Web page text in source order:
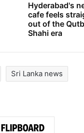
Hyderabad's
cafe feels
out of the
Shahi era
Sri Lanka news